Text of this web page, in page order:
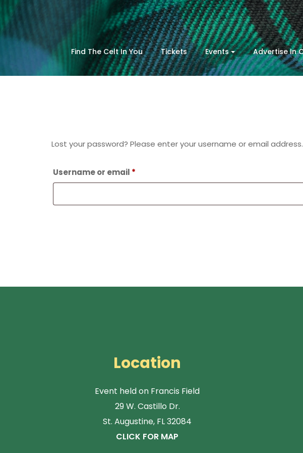
Find The Celt In You Tickets Events Advertise In
Lost your password? Please enter your username or email
Username or email *
Location
Event held on Francis Field
29 W. Castillo Dr.
St. Augustine, FL 32084
CLICK FOR MAP